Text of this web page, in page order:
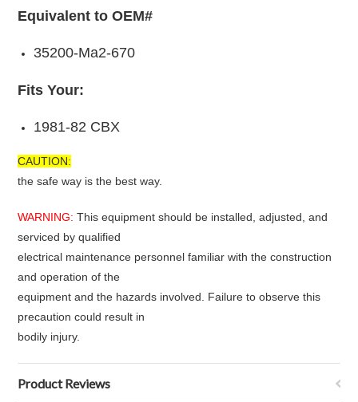
Equivalent to OEM#
35200-Ma2-670
Fits Your:
1981-82 CBX
CAUTION:
the safe way is the best way.
WARNING: This equipment should be installed, adjusted, and
serviced by qualified
electrical maintenance personnel familiar with the construction
and operation of the
equipment and the hazards involved. Failure to observe this
precaution could result in
bodily injury.
Product Reviews